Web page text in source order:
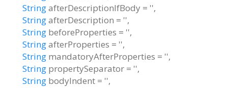
StringafterDescriptionIfBody = '',
StringafterDescription = '',
String beforeProperties = '',
StringafterProperties = '',
String mandatoryAfterProperties = '',
String propertySeparator = '',
String bodyIndent = '',